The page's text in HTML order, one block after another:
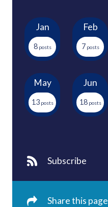
Jan
8
Feb
7
May
13
Jun
18
Subscribe
Share this page